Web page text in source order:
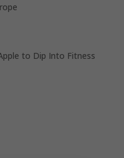
to Dip Into Fitness